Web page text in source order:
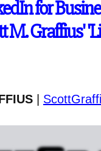
for
M. Graffius'